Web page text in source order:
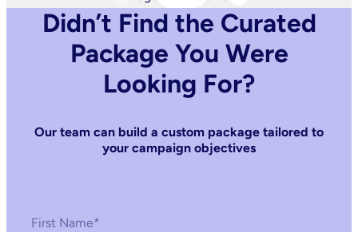
Didn’t Find the Curated
Package You Were
Looking For?
Our team can build a custom package tailored to
your campaign objectives
First Name*